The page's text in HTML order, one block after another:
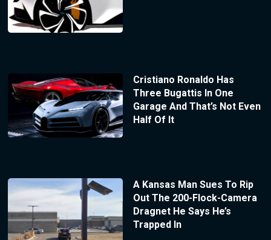
Cristiano Ronaldo Has
Three Bugattis In One
Garage And That’s Not Even
Half Of It
A Kansas Man Sues To Rip
Out The 200-Flock-Camera
Dragnet He Says He’s
Trapped In